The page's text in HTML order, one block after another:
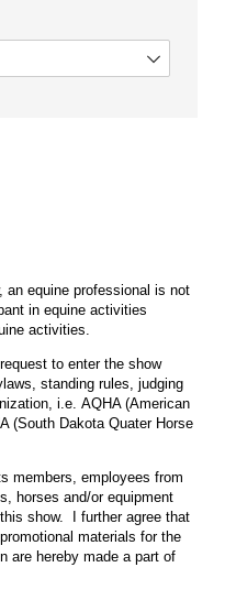
an equine professional is not
in equine activities
activities.
to enter the show
standing rules, judging
i.e. AQHA (American
(South Dakota Quater Horse
members, employees from
horses and/or equipment
show. I further agree that
materials for the
are hereby made a part of